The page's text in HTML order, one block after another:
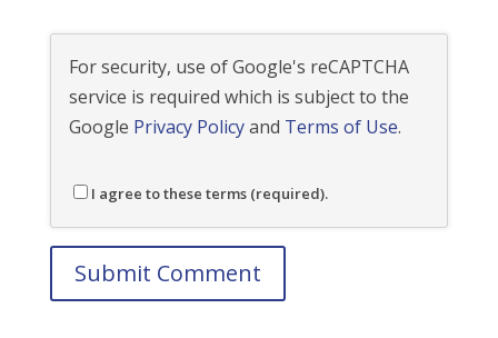
For security, use of Google's reCAPTCHA
service is required which is subject to the
Google Privacy Policyand Terms of Use.
I agree to these terms (required).